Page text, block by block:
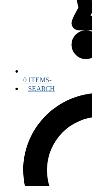
0 ITEMS-
SEARCH